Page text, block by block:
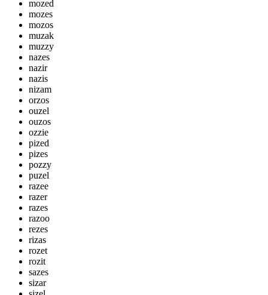
mozed
mozes
mozos
muzak
muzzy
nazes
nazir
nazis
nizam
orzos
ouzel
ouzos
ozzie
pized
pizes
pozzy
puzel
razee
razer
razes
razoo
rezes
rizas
rozet
rozit
sazes
sizar